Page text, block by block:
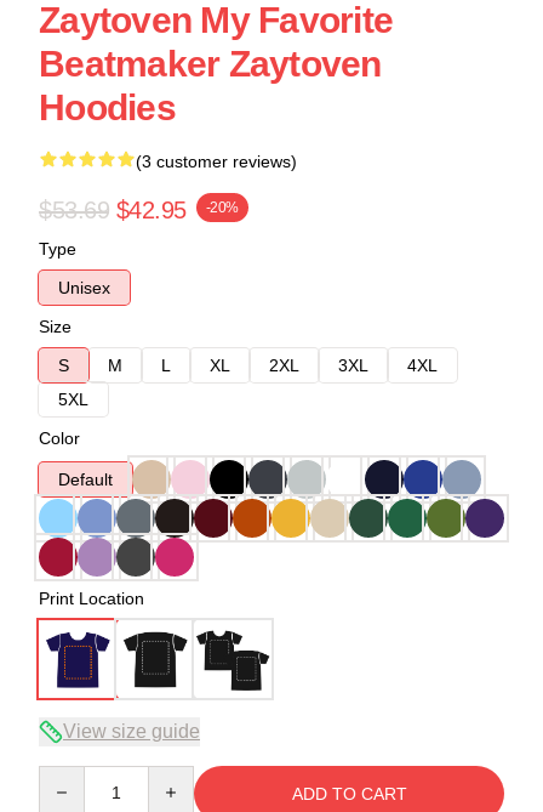
Zaytoven My Favorite
Beatmaker Zaytoven
Hoodies
(3 customer reviews)
$53.69 $42.95 -20%
Type
Unisex
Size
S
M L XL 2XL 3XL
4XL
5XL
Color
Default
Print Location
View size guide
ADD TO CART